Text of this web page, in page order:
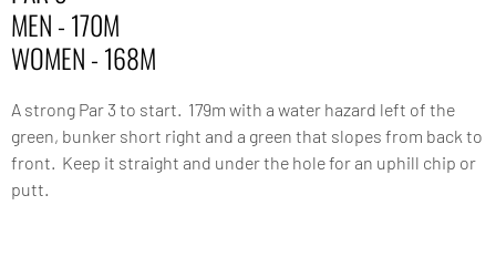
MEN - 170M
WOMEN - 168M
A strong Par 3 to start. 179m with a water hazard left of the
green, bunker short right and a green that slopes from back to
front. Keep it straight and under the hole for an uphill chip or
putt.